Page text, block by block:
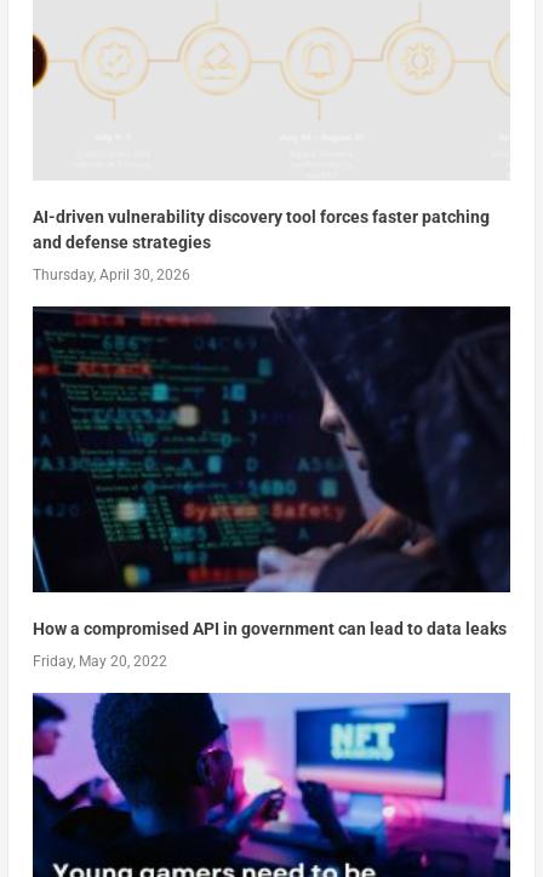
AI-driven vulnerability discovery tool forces faster patching
and defense strategies
Thursday, April 30, 2026
How a compromised API in government can lead to data leaks
Friday, May 20, 2022